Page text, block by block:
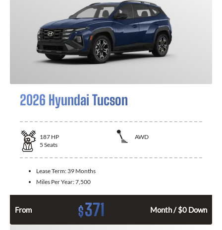
2026 Hyundai Tucson
187 HP
AWD
5 Seats
Lease Term: 39 Months
Miles Per Year:7,500
From $371 Month / $0 Down